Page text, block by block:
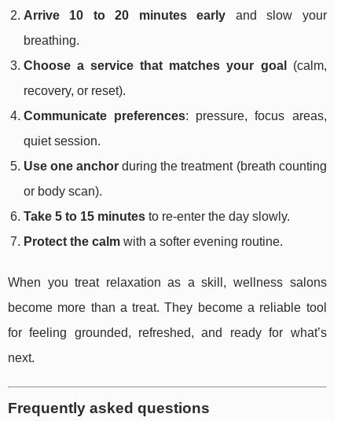
Arrive 10 to 20 minutes early and slow your
breathing.
Choose a service that matches your goal
(calm,
recovery, or reset).
Communicate preferences: pressure, focus areas,
quiet session.
Use one anchor during the treatment (breath counting
or body scan).
Take 5 to 15 minutes to re-enter the day slowly.
Protect the calm with a softer evening routine.
When you treat relaxation as a skill, wellness salons
become more than a treat. They become a reliable tool
for feeling grounded, refreshed, and ready for what’s
next.
Frequently asked questions